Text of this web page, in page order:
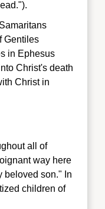
Gentiles
in Ephesus
Christ's death
Christ in
all of
way here
beloved son." In
children of